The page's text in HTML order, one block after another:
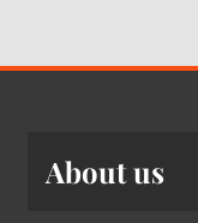
About us